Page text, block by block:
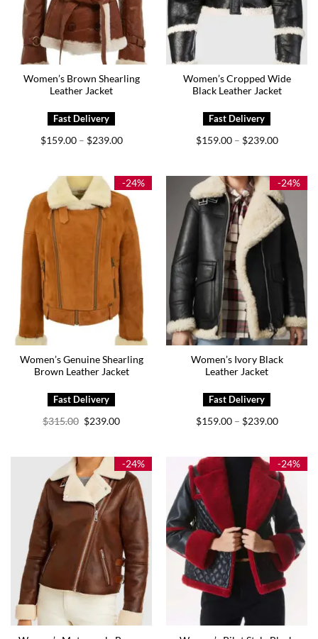
Women’s Brown Shearling
Leather Jacket
$159.00 – $239.00Price
$239.00
Women’s Cropped Wide
Black Leather Jacket
$159.00 – $239.00Price
$239.00
-24%
Women’s Genuine Shearling
Brown Leather Jacket
$315.00 Original
price
$239.00Current
-24%
Women’s Ivory Black
Leather Jacket
$159.00 – $239.00Price
$239.00
-24% -24%